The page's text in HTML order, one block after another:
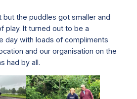
but the puddles got smaller and
play. It turned out to be a
day with loads of compliments
and our organisation on the
had by all.